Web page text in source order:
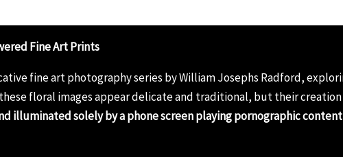
Fine Art Prints
fine art photography series by William Josephs Radford,
floral images appear delicate and traditional, but their
illuminated solely by a phone screen playing pornographic content